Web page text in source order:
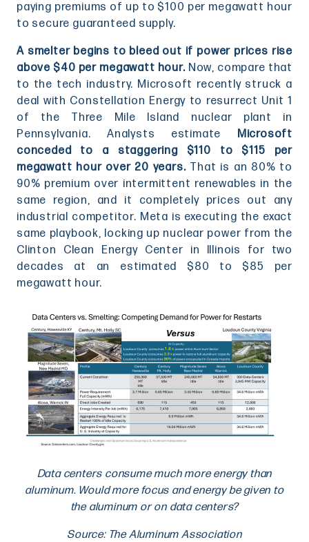
paying premiums of up to $100 per megawatt hour
to secure guaranteed supply.
A smelter begins to bleed out if power prices rise
above $40 per megawatt hour.Now, compare that
to the tech industry. Microsoft recently struck a
deal with Constellation Energy to resurrect Unit 1
of the Three Mile Island nuclear plant in
Pennsylvania. Analysts estimate Microsoft
conceded to a staggering $110 to $115 per
megawatt hour over 20 years.That is an 80% to
90% premium over intermittent renewables in the
same region, and it completely prices out any
industrial competitor. Meta is executing the exact
same playbook, locking up nuclear power from the
Clinton Clean Energy Center in Illinois for two
decades at an estimated $80 to $85 per
megawatt hour.
Data centers consume much more energy than
aluminum. Would more focus and energy be given to
the aluminum or on data centers?
Source: The Aluminum Association